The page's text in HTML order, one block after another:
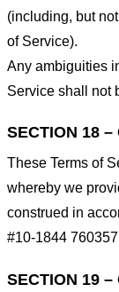
(including, but
of Service).
Any ambiguities
Service shall not
SECTION 18 –
These Terms of
whereby we
construed in
#10-1844
SECTION 19 –